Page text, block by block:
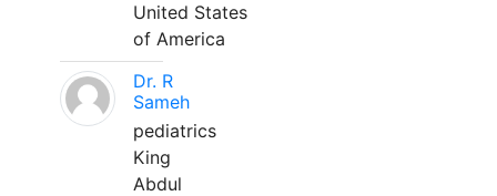
United States
of America
Dr. R
Sameh
pediatrics
King
Abdul